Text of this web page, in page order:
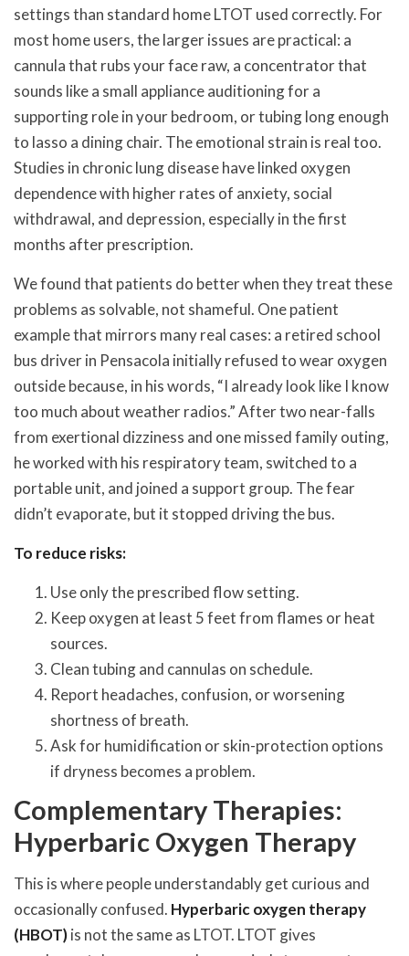
settings than standard home LTOT used correctly. For
most home users, the larger issues are practical: a
cannula that rubs your face raw, a concentrator that
sounds like a small appliance auditioning for a
supporting role in your bedroom, or tubing long enough
to lasso a dining chair. The emotional strain is real too.
Studies in chronic lung disease have linked oxygen
dependence with higher rates of anxiety, social
withdrawal, and depression, especially in the first
months after prescription.
We found that patients do better when they treat these
problems as solvable, not shameful. One patient
example that mirrors many real cases: a retired school
bus driver in Pensacola initially refused to wear oxygen
outside because, in his words, “I already look like I know
too much about weather radios.” After two near-falls
from exertional dizziness and one missed family outing,
he worked with his respiratory team, switched to a
portable unit, and joined a support group. The fear
didn’t evaporate, but it stopped driving the bus.
To reduce risks:
Use only the prescribed flow setting.
Keep oxygen at least 5 feet from flames or heat
sources.
Clean tubing and cannulas on schedule.
Report headaches, confusion, or worsening
shortness of breath.
Ask for humidification or skin-protection options
if dryness becomes a problem.
Complementary Therapies:
Hyperbaric Oxygen Therapy
This is where people understandably get curious and
occasionally confused. Hyperbaric oxygen therapy
(HBOT)is not the same as LTOT. LTOT gives